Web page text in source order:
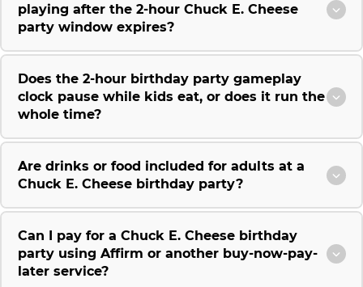
playing after the 2-hour Chuck E. Cheese
party window expires?
Does the 2-hour birthday party gameplay
clock pause while kids eat, or does it run the
whole time?
Are drinks or food included for adults at a
Chuck E. Cheese birthday party?
Can I pay for a Chuck E. Cheese birthday
party using Affirm or another buy-now-pay-
later service?